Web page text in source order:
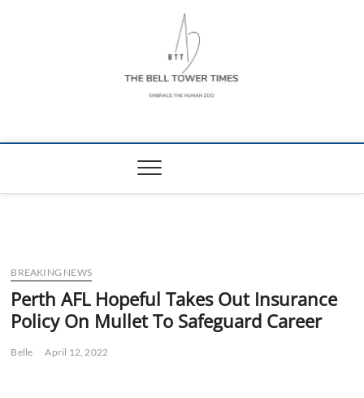
The Bell Tower
BREAKING NEWS
Perth AFL Hopeful Takes Out Insurance
Policy On Mullet To Safeguard Career
Belle April 12, 2022